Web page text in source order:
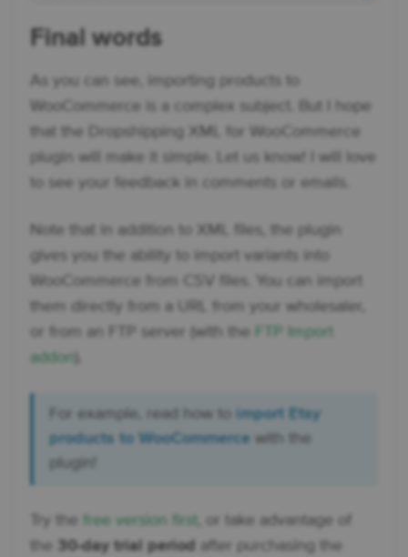
Final words
As you can see, importing products to
WooCommerce is a complex subject. But I hope
that the Dropshipping XML for WooCommerce
plugin will make it simple. Let us know! I will love
to see your feedback in comments or emails.
Note that in addition to XML files, the plugin
gives you the ability to import variants into
WooCommerce from CSV files. You can import
them directly from a URL from your wholesaler,
or from an FTP server (with the
FTP Import
addon
For example, read how to
import Etsy
products to WooCommerce with the
plugin!
Try the free version first
, or take advantage of
the
30-day trial period
after purchasing the